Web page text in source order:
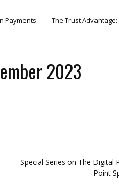
Payments The Trust
2023
Special Series on The Digital
Point